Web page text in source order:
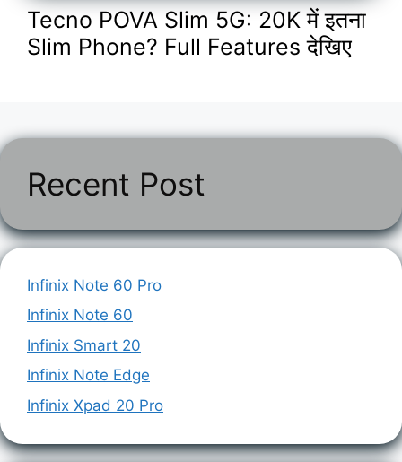
Tecno POVA Slim 5G: 20K में इतना
Slim Phone? Full Features देखिए
Recent Post
Infinix Note 60 Pro
Infinix Note 60
Infinix Smart 20
Infinix Note Edge
Infinix Xpad 20 Pro